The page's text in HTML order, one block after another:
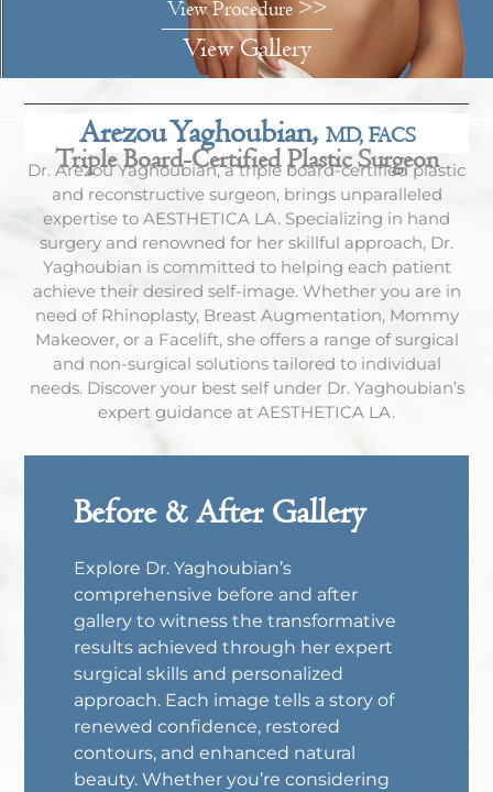
View Procedure >>
View Gallery
Arezou Yaghoubian, MD, FACS
Triple Board-Certified Plastic Surgeon
Dr. Arezou Yaghoubian, a triple board-certified plastic
and reconstructive surgeon, brings unparalleled
expertise to AESTHETICA LA. Specializing in hand
surgery and renowned for her skillful approach, Dr.
Yaghoubian is committed to helping each patient
achieve their desired self-image. Whether you are in
need of Rhinoplasty, Breast Augmentation, Mommy
Makeover, or a Facelift, she offers a range of surgical
and non-surgical solutions tailored to individual
needs. Discover your best self under Dr. Yaghoubian’s
expert guidance at AESTHETICA LA.
Before & After Gallery
Explore Dr. Yaghoubian’s
comprehensive before and after
gallery to witness the transformative
results achieved through her expert
surgical skills and personalized
approach. Each image tells a story of
renewed confidence, restored
contours, and enhanced natural
beauty. Whether you’re considering